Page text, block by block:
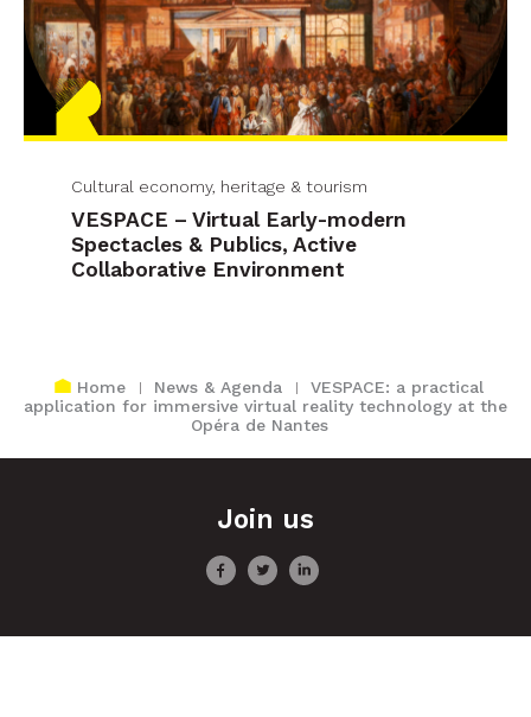
Cultural economy, heritage & tourism
VESPACE – Virtual Early-modern
Spectacles & Publics, Active
Collaborative Environment
Home News & Agenda
VESPACE: a practical
application for immersive virtual reality technology at the
Opéra de Nantes
Join us